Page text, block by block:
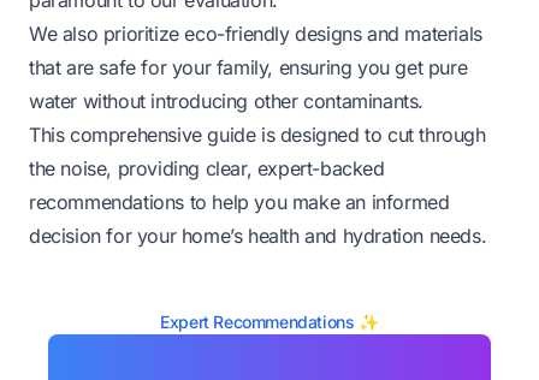
We also prioritize eco-friendly designs and materials
that are safe for your family, ensuring you get pure
water without introducing other contaminants.
This comprehensive guide is designed to cut through
the noise, providing clear, expert-backed
recommendations to help you make an informed
decision for your home’s health and hydration needs.
Expert Recommendations ✨